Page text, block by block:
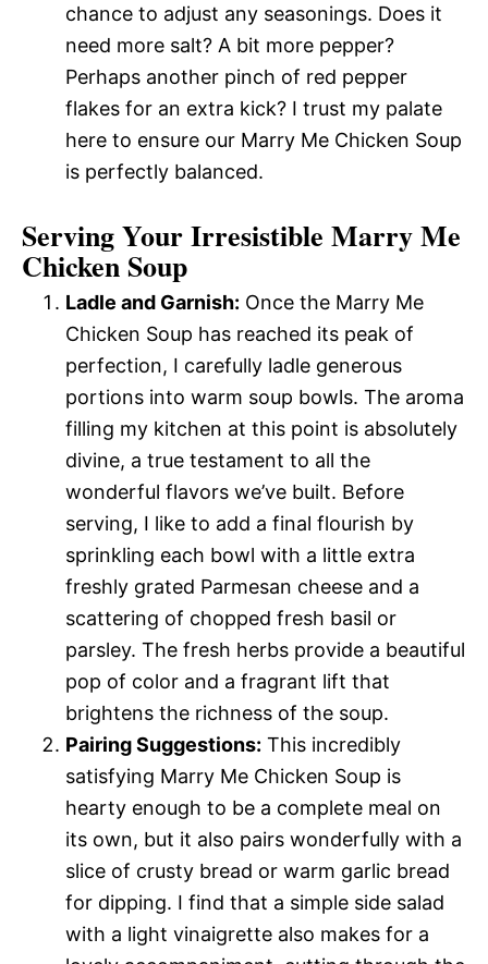
chance to adjust any seasonings. Does it
need more salt? A bit more pepper?
Perhaps another pinch of red pepper
flakes for an extra kick? I trust my palate
here to ensure our Marry Me Chicken Soup
is perfectly balanced.
Serving Your Irresistible Marry Me
Chicken Soup
Ladle and Garnish: Once the Marry Me
Chicken Soup has reached its peak of
perfection, I carefully ladle generous
portions into warm soup bowls. The aroma
filling my kitchen at this point is absolutely
divine, a true testament to all the
wonderful flavors we’ve built. Before
serving, I like to add a final flourish by
sprinkling each bowl with a little extra
freshly grated Parmesan cheese and a
scattering of chopped fresh basil or
parsley. The fresh herbs provide a beautiful
pop of color and a fragrant lift that
brightens the richness of the soup.
Pairing Suggestions: This incredibly
satisfying Marry Me Chicken Soup is
hearty enough to be a complete meal on
its own, but it also pairs wonderfully with a
slice of crusty bread or warm garlic bread
for dipping. I find that a simple side salad
with a light vinaigrette also makes for a